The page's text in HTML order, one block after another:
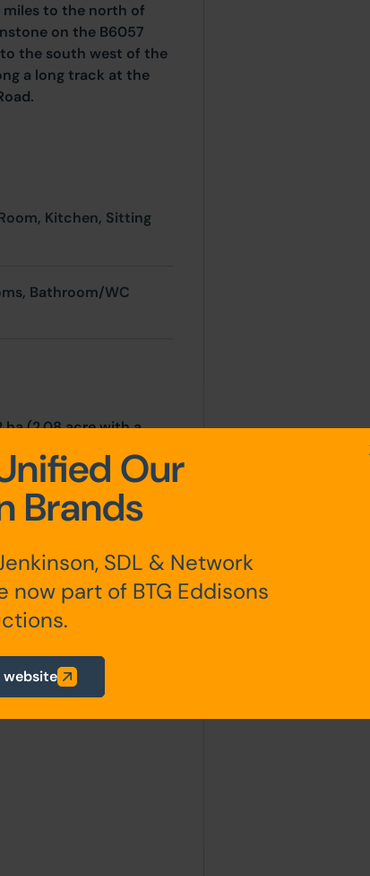
to the north of
on the B6057
the south west of the
a long track at the
Kitchen, Sitting
Bathroom/WC
(2.08 acre with a
to a car parking area
range of
and sides together
and former
and water are
in the garden.
Our
Brands
SDL & Network
now part of BTG Eddisons
website